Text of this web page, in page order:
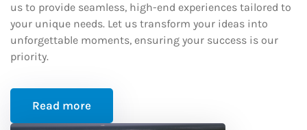
us to provide seamless, high-end experiences tailored to
your unique needs. Let us transform your ideas into
unforgettable moments, ensuring your success is our
priority.
Read more